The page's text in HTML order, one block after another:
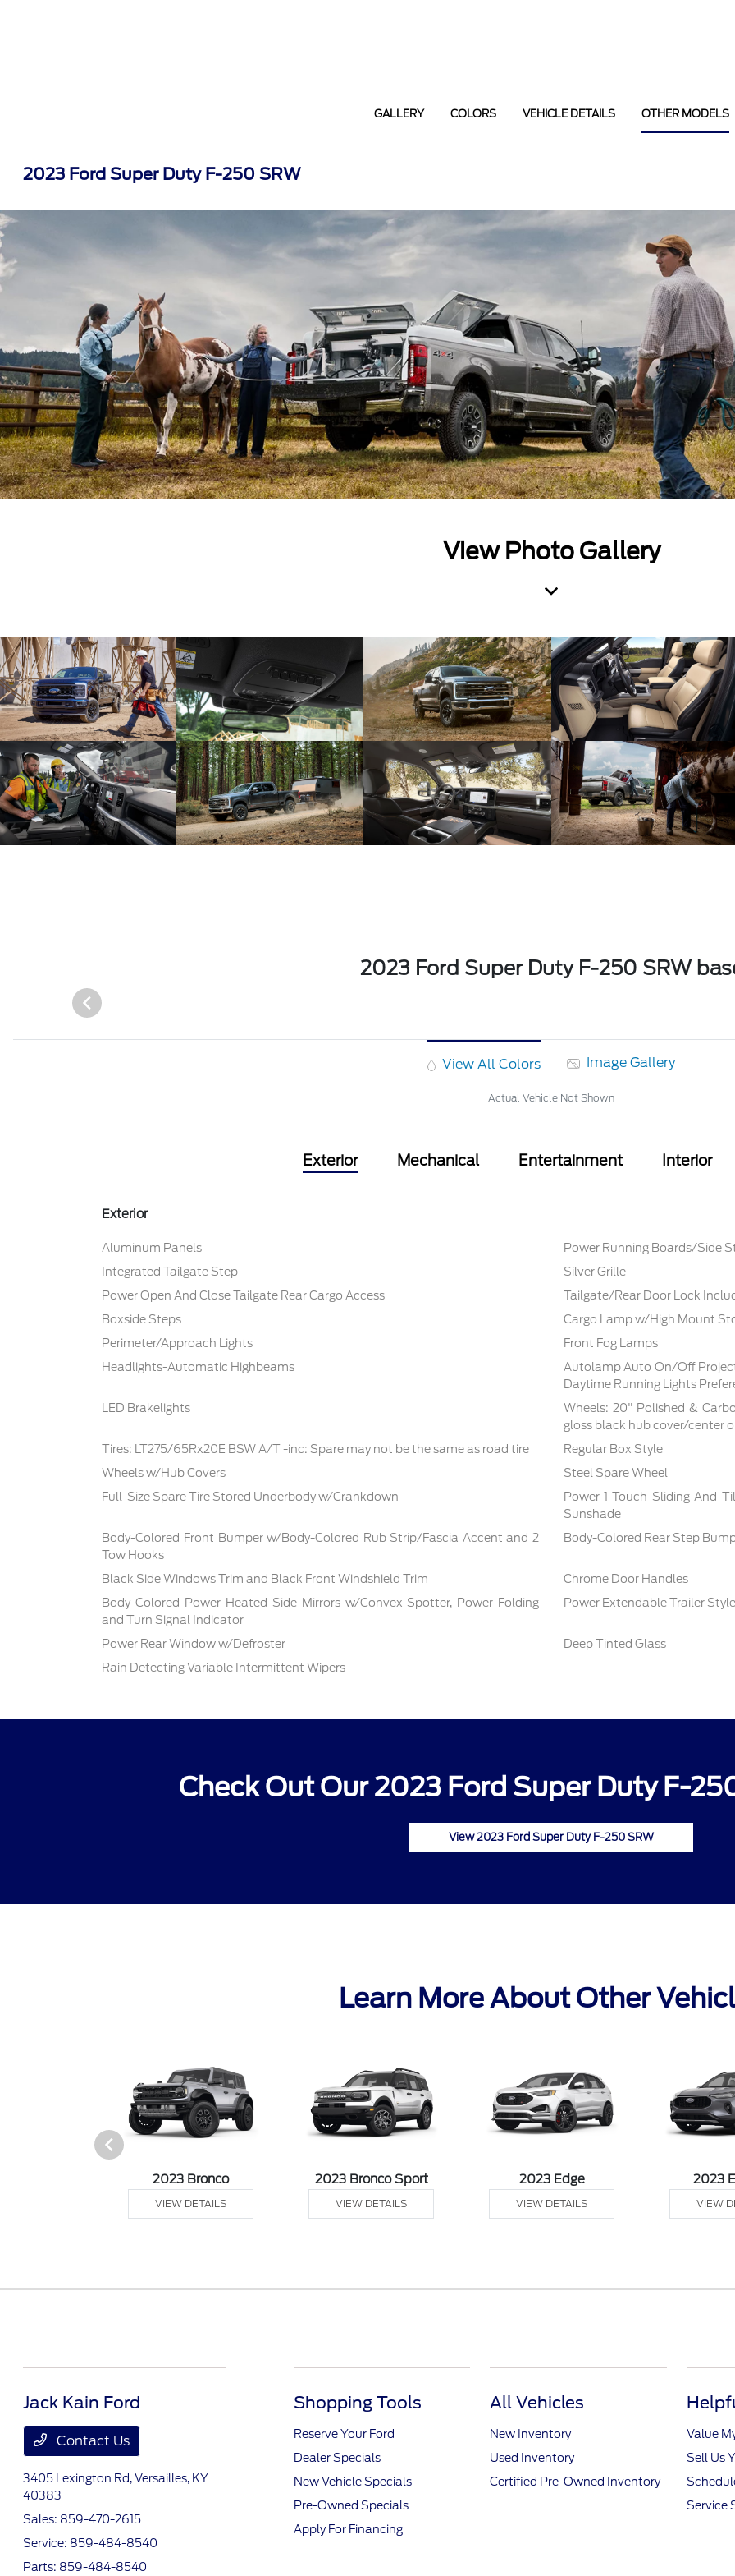
GALLERY COLORS VEHICLE DETAILS OTHER MODELS
2023 Ford Super Duty F-250 SRW
View Photo Gallery
2023 Ford Super Duty F-250 SRW
View All Colors Image Gallery
Actual Vehicle Not Shown
Exterior Mechanical Entertainment Interior
Exterior
Aluminum Panels
Power Running Boards/Side
Integrated Tailgate Step
Silver Grille
Power Open And Close Tailgate Rear Cargo Access
Tailgate/Rear Door Lock
Boxside Steps
Cargo Lamp w/High Mount
Perimeter/Approach Lights
Front Fog Lamps
Headlights-Automatic Highbeams
Autolamp Auto On/Off
Daytime Running Lights
LED Brakelights
Wheels: 20" Polished &
gloss black hub cover/center
Tires: LT275/65Rx20E BSW A/T -inc: Spare may not be the same as road tire
Regular Box Style
Wheels w/Hub Covers
Steel Spare Wheel
Full-Size Spare Tire Stored Underbody w/Crankdown
Power 1-Touch Sliding And
Sunshade
Body-Colored Front Bumper w/Body-Colored Rub Strip/Fascia Accent and 2
Tow Hooks
Body-Colored Rear Step
Black Side Windows Trim and Black Front Windshield Trim
Chrome Door Handles
Body-Colored Power Heated Side Mirrors w/Convex Spotter, Power Folding
and Turn Signal Indicator
Power Extendable Trailer
Power Rear Window w/Defroster
Deep Tinted Glass
Rain Detecting Variable Intermittent Wipers
Check Out Our 2023 Ford Super Duty F-
View 2023 Ford Super Duty F-250 SRW
Learn More About Other
2023 Bronco
VIEW DETAILS
2023 Bronco Sport
VIEW DETAILS
2023 Edge
VIEW DETAILS
2023
VIEW
Jack Kain Ford
Contact Us
3405 Lexington Rd,Versailles, KY
40383
Sales: 859-470-2615
Service: 859-484-8540
Parts: 859-484-8540
Shopping Tools
Reserve Your Ford
Dealer Specials
New Vehicle Specials
Pre-Owned Specials
Apply For Financing
All Vehicles
New Inventory
Used Inventory
Certified Pre-Owned Inventory
Value
Sell Us
Service